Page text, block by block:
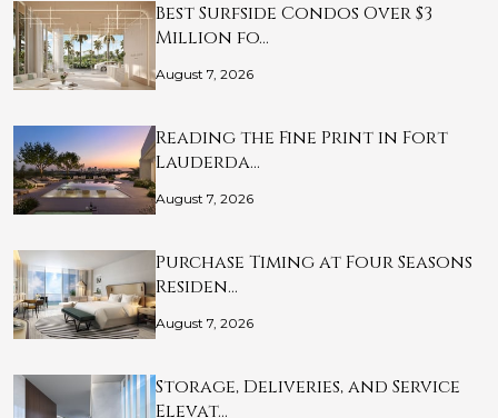
Best Surfside Condos Over $3
Million fo…
August 7, 2026
Reading the Fine Print in Fort
Lauderda…
August 7, 2026
Purchase Timing at Four Seasons
Residen…
August 7, 2026
Storage, Deliveries, and Service
Elevat…